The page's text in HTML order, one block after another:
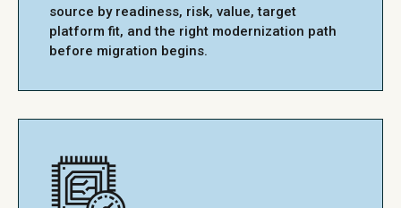
source by readiness, risk, value, target
platform fit, and the right modernization path
before migration begins.